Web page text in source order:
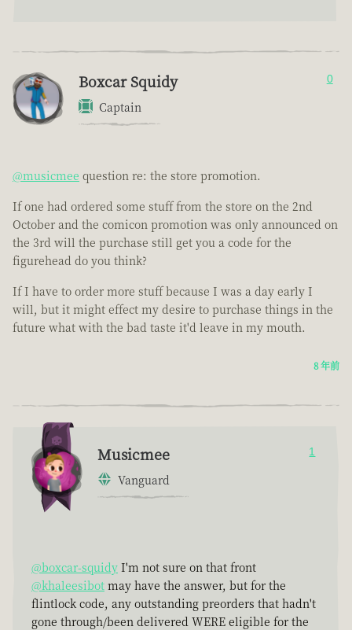
Boxcar Squidy
Captain
0
@musicmee question re: the store promotion.
If one had ordered some stuff from the store on the 2nd
October and the comicon promotion was only announced on
the 3rd will the purchase still get you a code for the
figurehead do you think?
If I have to order more stuff because I was a day early I
will, but it might effect my desire to purchase things in the
future what with the bad taste it'd leave in my mouth.
8 年前
Musicmee
Vanguard
1
@boxcar-squidy I'm not sure on that front
@khaleesibot may have the answer, but for the
flintlock code, any outstanding preorders that hadn't
gone through/been delivered WERE eligible for the